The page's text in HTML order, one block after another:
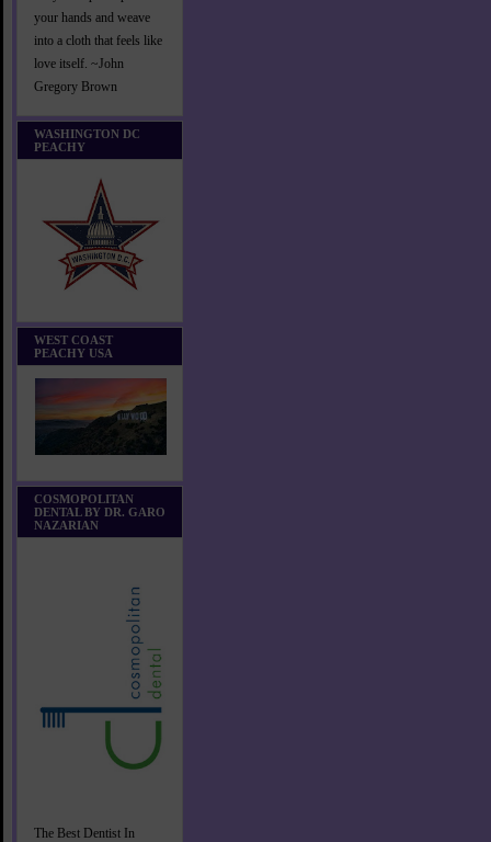
your hands and weave
into a cloth that feels like
love itself. ~John
Gregory Brown
WASHINGTON DC
PEACHY
WEST COAST
PEACHY USA
COSMOPOLITAN
DENTAL BY DR. GARO
NAZARIAN
The Best Dentist In